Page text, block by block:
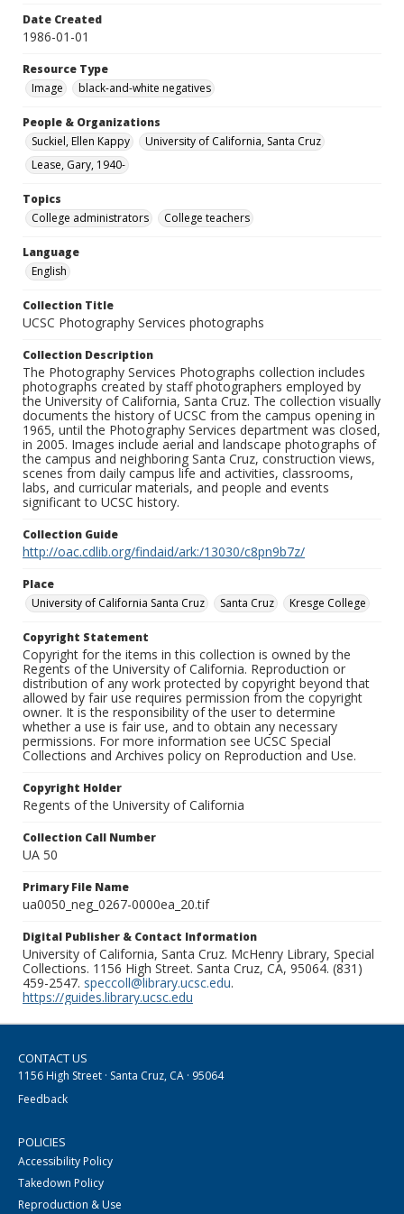
Date Created
1986-01-01
Resource Type
Image
black-and-white negatives
People & Organizations
Suckiel, Ellen Kappy
University of California, Santa Cruz
Lease, Gary, 1940-
Topics
College administrators
College teachers
Language
English
Collection Title
UCSC Photography Services photographs
Collection Description
The Photography Services Photographs collection includes
photographs created by staff photographers employed by
the University of California, Santa Cruz. The collection visually
documents the history of UCSC from the campus opening in
1965, until the Photography Services department was closed,
in 2005. Images include aerial and landscape photographs of
the campus and neighboring Santa Cruz, construction views,
scenes from daily campus life and activities, classrooms,
labs, and curricular materials, and people and events
significant to UCSC history.
Collection Guide
http://oac.cdlib.org/findaid/ark:/13030/c8pn9b7z/
Place
University of California Santa Cruz
Santa Cruz Kresge College
Copyright Statement
Copyright for the items in this collection is owned by the
Regents of the University of California. Reproduction or
distribution of any work protected by copyright beyond that
allowed by fair use requires permission from the copyright
owner. It is the responsibility of the user to determine
whether a use is fair use, and to obtain any necessary
permissions. For more information see UCSC Special
Collections and Archives policy on Reproduction and Use.
Copyright Holder
Regents of the University of California
Collection Call Number
UA 50
Primary File Name
ua0050_neg_0267-0000ea_20.tif
Digital Publisher & Contact Information
University of California, Santa Cruz. McHenry Library, Special
Collections. 1156 High Street. Santa Cruz, CA, 95064. (831)
459-2547. speccoll@library.ucsc.edu.
https://guides.library.ucsc.edu
CONTACT US
1156 High Street · Santa Cruz, CA · 95064
Feedback
POLICIES
Accessibility Policy
Takedown Policy
Reproduction & Use